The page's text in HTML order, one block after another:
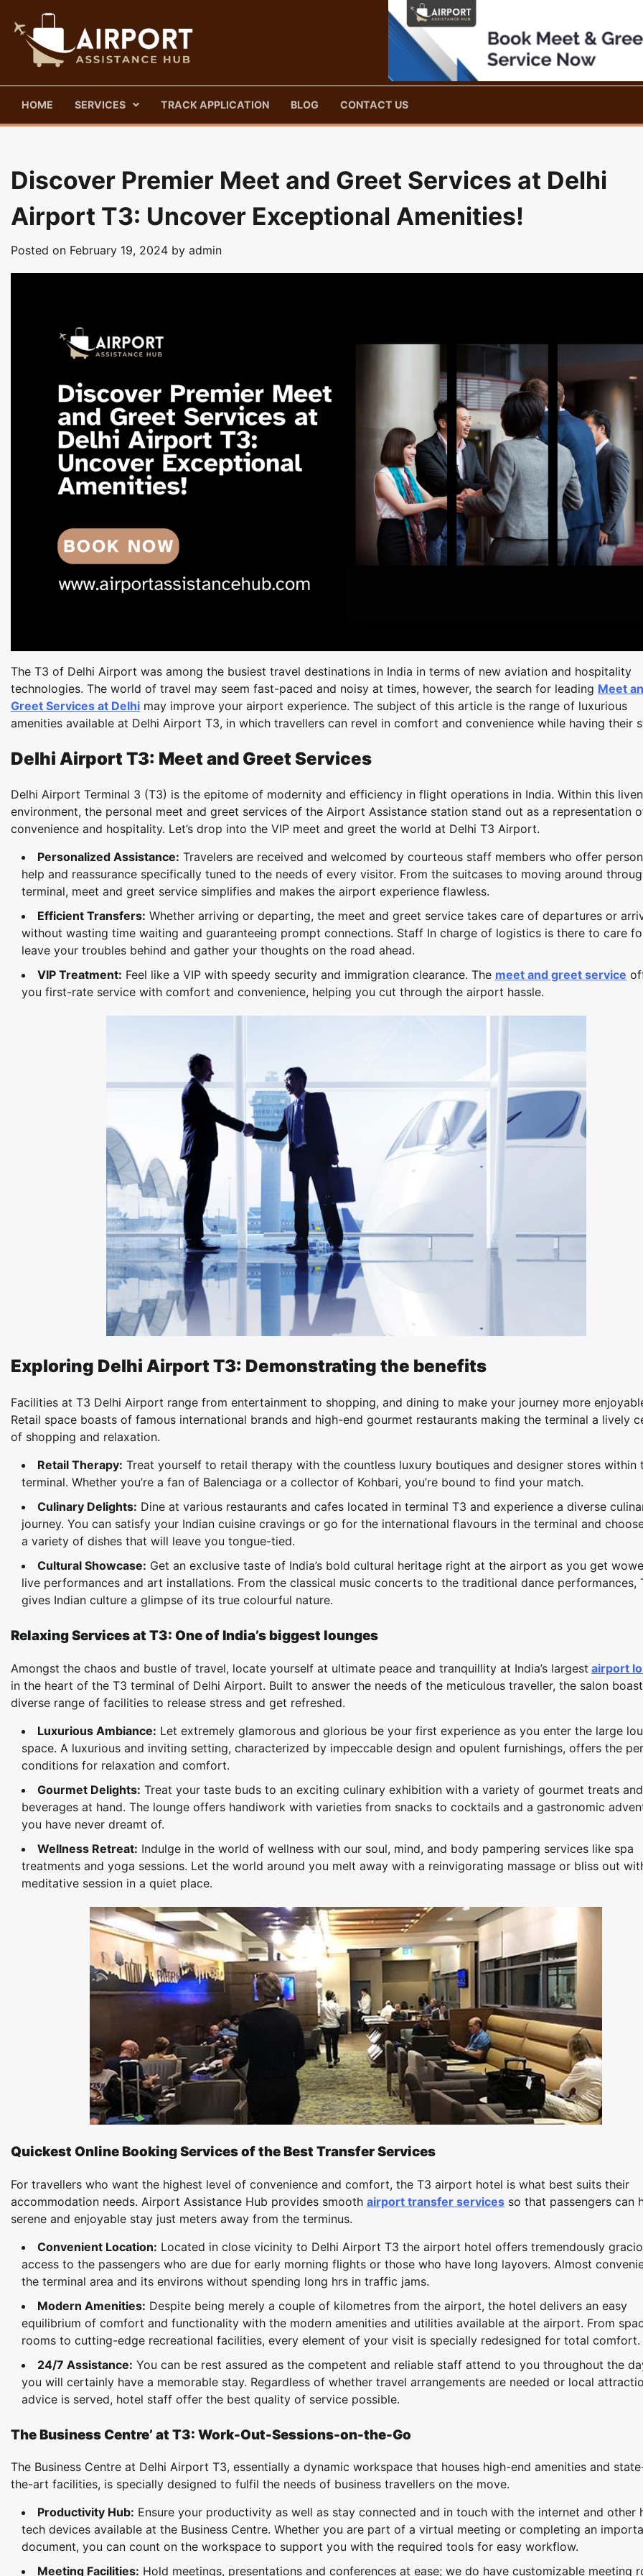
content
HOME SERVICES TRACK APPLICATION BLOG CONTACT US
Discover Premier Meet and Greet Services at Delhi
Airport T3: Uncover Exceptional Amenities!
Posted on February 19, 2024 by admin
The T3 of Delhi Airport was among the busiest travel destinations in India in terms of new aviation and hospitality
technologies. The world of travel may seem fast-paced and noisy at times, however, the search for leading Meet
Greet Services at Delhi may improve your airport experience. The subject of this article is the range of luxurious
amenities available at Delhi Airport T3, in which travellers can revel in comfort and convenience while having their
Delhi Airport T3: Meet and Greet Services
Delhi Airport Terminal 3 (T3) is the epitome of modernity and efficiency in flight operations in India. Within this
environment, the personal meet and greet services of the Airport Assistance station stand out as a representation
convenience and hospitality. Let’s drop into the VIP meet and greet the world at Delhi T3 Airport.
Personalized Assistance: Travelers are received and welcomed by courteous staff members who offer
help and reassurance specifically tuned to the needs of every visitor. From the suitcases to moving around
terminal, meet and greet service simplifies and makes the airport experience flawless.
Efficient Transfers: Whether arriving or departing, the meet and greet service takes care of departures or
without wasting time waiting and guaranteeing prompt connections. Staff In charge of logistics is there to care
leave your troubles behind and gather your thoughts on the road ahead.
VIP Treatment: Feel like a VIP with speedy security and immigration clearance. The meet and greet service
you first-rate service with comfort and convenience, helping you cut through the airport hassle.
Exploring Delhi Airport T3: Demonstrating the benefits
Facilities at T3 Delhi Airport range from entertainment to shopping, and dining to make your journey more
Retail space boasts of famous international brands and high-end gourmet restaurants making the terminal a lively
of shopping and relaxation.
Retail Therapy: Treat yourself to retail therapy with the countless luxury boutiques and designer stores within
terminal. Whether you’re a fan of Balenciaga or a collector of Kohbari, you’re bound to find your match.
Culinary Delights: Dine at various restaurants and cafes located in terminal T3 and experience a diverse
journey. You can satisfy your Indian cuisine cravings or go for the international flavours in the terminal and
a variety of dishes that will leave you tongue-tied.
Cultural Showcase: Get an exclusive taste of India’s bold cultural heritage right at the airport as you get
live performances and art installations. From the classical music concerts to the traditional dance performances,
gives Indian culture a glimpse of its true colourful nature.
Relaxing Services at T3: One of India’s biggest lounges
Amongst the chaos and bustle of travel, locate yourself at ultimate peace and tranquillity at India’s largest airport
in the heart of the T3 terminal of Delhi Airport. Built to answer the needs of the meticulous traveller, the salon
diverse range of facilities to release stress and get refreshed.
Luxurious Ambiance: Let extremely glamorous and glorious be your first experience as you enter the large
space. A luxurious and inviting setting, characterized by impeccable design and opulent furnishings, offers the
conditions for relaxation and comfort.
Gourmet Delights: Treat your taste buds to an exciting culinary exhibition with a variety of gourmet treats and
beverages at hand. The lounge offers handiwork with varieties from snacks to cocktails and a gastronomic
you have never dreamt of.
Wellness Retreat: Indulge in the world of wellness with our soul, mind, and body pampering services like spa
treatments and yoga sessions. Let the world around you melt away with a reinvigorating massage or bliss out
meditative session in a quiet place.
Quickest Online Booking Services of the Best Transfer Services
For travellers who want the highest level of convenience and comfort, the T3 airport hotel is what best suits their
accommodation needs. Airport Assistance Hub provides smooth airport transfer services so that passengers can
serene and enjoyable stay just meters away from the terminus.
Convenient Location: Located in close vicinity to Delhi Airport T3 the airport hotel offers tremendously
access to the passengers who are due for early morning flights or those who have long layovers. Almost
the terminal area and its environs without spending long hrs in traffic jams.
Modern Amenities: Despite being merely a couple of kilometres from the airport, the hotel delivers an easy
equilibrium of comfort and functionality with the modern amenities and utilities available at the airport. From
rooms to cutting-edge recreational facilities, every element of your visit is specially redesigned for total comfort.
24/7 Assistance: You can be rest assured as the competent and reliable staff attend to you throughout the
you will certainly have a memorable stay. Regardless of whether travel arrangements are needed or local
advice is served, hotel staff offer the best quality of service possible.
The Business Centre’ at T3: Work-Out-Sessions-on-the-Go
The Business Centre at Delhi Airport T3, essentially a dynamic workspace that houses high-end amenities and
the-art facilities, is specially designed to fulfil the needs of business travellers on the move.
Productivity Hub: Ensure your productivity as well as stay connected and in touch with the internet and other
tech devices available at the Business Centre. Whether you are part of a virtual meeting or completing an
document, you can count on the workspace to support you with the required tools for easy workflow.
Meeting Facilities: Hold meetings, presentations and conferences at ease; we do have customizable meeting